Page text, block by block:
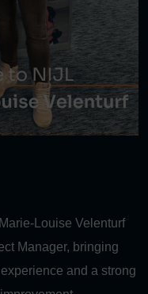
Louise Velenturf
Manager, bringing
and a strong